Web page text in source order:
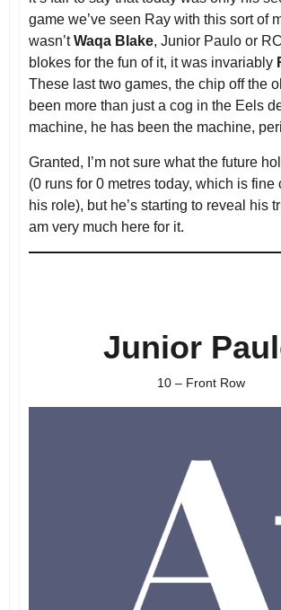
game we’ve seen Ray with this sort of
wasn’tWaqa Blake, Junior Paulo or
blokes for the fun of it, it was invariably
These last two games, the chip off the
been more than just a cog in the Eels
machine, he has been the machine,
Granted, I’m not sure what the future
(0 runs for 0 metres today, which is fine
his role), but he’s starting to reveal his
am very much here for it.
Junior
10 – Front Row